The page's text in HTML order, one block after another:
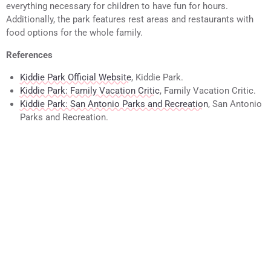
everything necessary for children to have fun for hours.
Additionally, the park features rest areas and restaurants with
food options for the whole family.
References
Kiddie Park Official Website, Kiddie Park.
Kiddie Park: Family Vacation Critic, Family Vacation Critic.
Kiddie Park: San Antonio Parks and Recreation, San Antonio
Parks and Recreation.